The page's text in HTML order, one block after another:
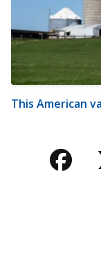
This American